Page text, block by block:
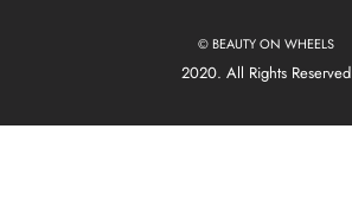
© BEAUTY ON WHEELS
2020. All Rights Reserved